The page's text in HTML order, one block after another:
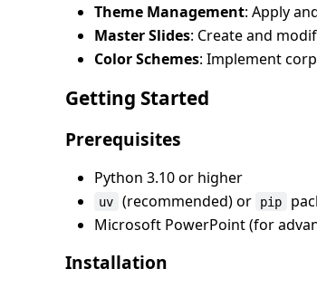
Theme Management: Apply
Master Slides: Create and
Color Schemes: Implement
Getting Started
Prerequisites
Python 3.10 or higher
uv (recommended) or pip
Microsoft PowerPoint (for
Installation